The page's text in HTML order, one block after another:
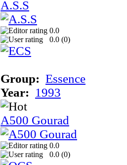
A.S.S
0.0
0.0 (0)
Group: Essence
Year: 1993
A500 Gourad
0.0
0.0 (0)